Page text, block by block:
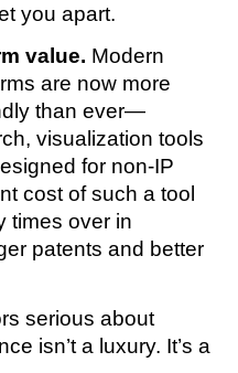
you apart.
value. Modern
are now more
than ever—
visualization tools
for non-IP
cost of such a tool
times over in
patents and better
serious about
isn’t a luxury. It’s a